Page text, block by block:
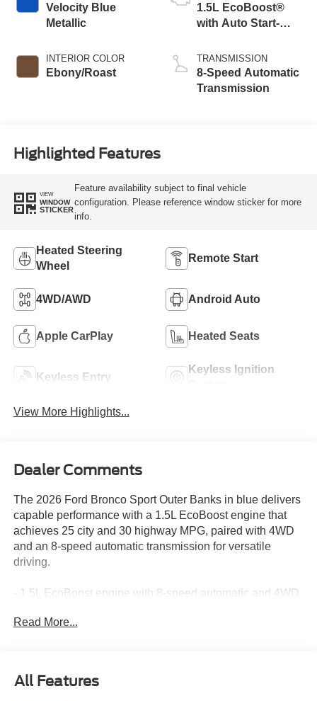
Velocity Blue
Metallic
INTERIOR COLOR
Ebony/Roast
1.5L EcoBoost®
with Auto Start-
TRANSMISSION
8-Speed Automatic
Transmission
Highlighted Features
VIEW
WINDOW
STICKER
Feature availability subject to final vehicle
configuration. Please reference window sticker for more
info.
Heated Steering
Wheel
Remote Start
4WD/AWD Android Auto
Apple CarPlay Heated Seats
Keyless Entry
Keyless Ignition
View More Highlights...
Dealer Comments
The 2026 Ford Bronco Sport Outer Banks in blue delivers
capable performance with a 1.5L EcoBoost engine that
achieves 25 city and 30 highway MPG, paired with 4WD
and an 8-speed automatic transmission for versatile
driving.
- 1.5L EcoBoost engine with 8-speed automatic and 4WD
Android Auto
- Class II Trailer Tow Package with Trailer Sway Control
Read More...
All Features